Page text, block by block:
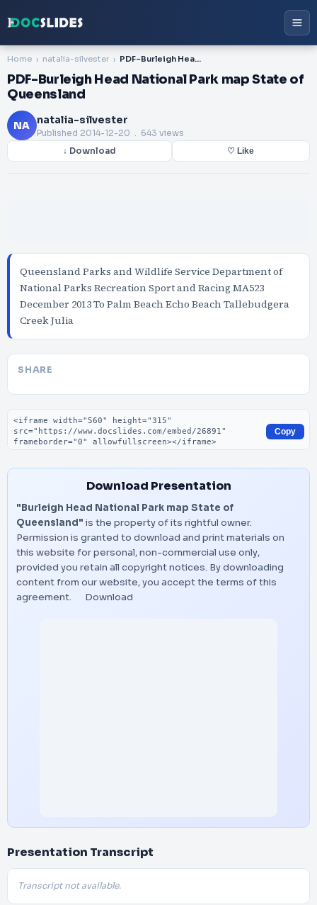
Home natalia-silvester PDF-Burleigh Head National Park map State of Queensland
PDF-Burleigh Head National Park map State of
Queensland
NA natalia-silvester
Published 2014-12-20 . 643 views
↓ Download ♡ Like
Queensland Parks and Wildlife Service Department of
National Parks Recreation Sport and Racing MA523
December 2013 To Palm Beach Echo Beach Tallebudgera
Creek Julia
SHARE
Embed code
Copy
Download Presentation
"Burleigh Head National Park map State of
Queensland" is the property of its rightful owner.
Permission is granted to download and print materials on
this website for personal, non-commercial use only,
provided you retain all copyright notices. By downloading
content from our website, you accept the terms of this
agreement.
Download
Presentation Transcript
Transcript not available.